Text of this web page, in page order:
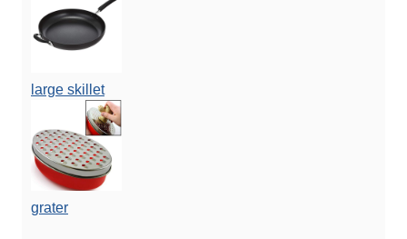
large skillet
grater